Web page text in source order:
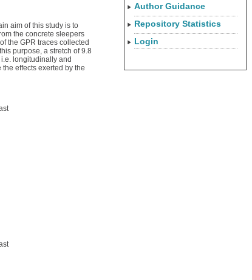
aim of this study is to
the concrete sleepers
the GPR traces collected
purpose, a stretch of 9.8
longitudinally and
effects exerted by the
Author Guidance
Repository Statistics
Login